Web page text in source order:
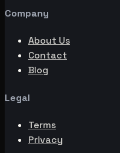
Company
About Us
Contact
Blog
Legal
Terms
Privacy